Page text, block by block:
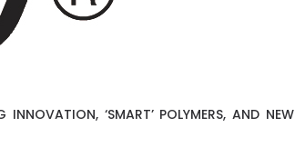
‘SMART’ POLYMERS, AND NEW